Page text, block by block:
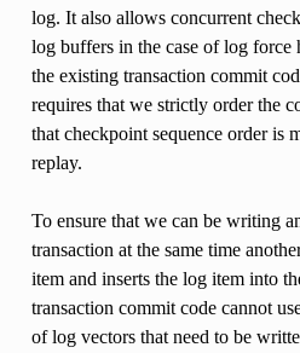
log. It also allows concurrent
log buffers in the case of log
the existing transaction commit
requires that we strictly order the
that checkpoint sequence order is
replay.
To ensure that we can be writing
transaction at the same time
item and inserts the log item into
transaction commit code cannot
of log vectors that need to be